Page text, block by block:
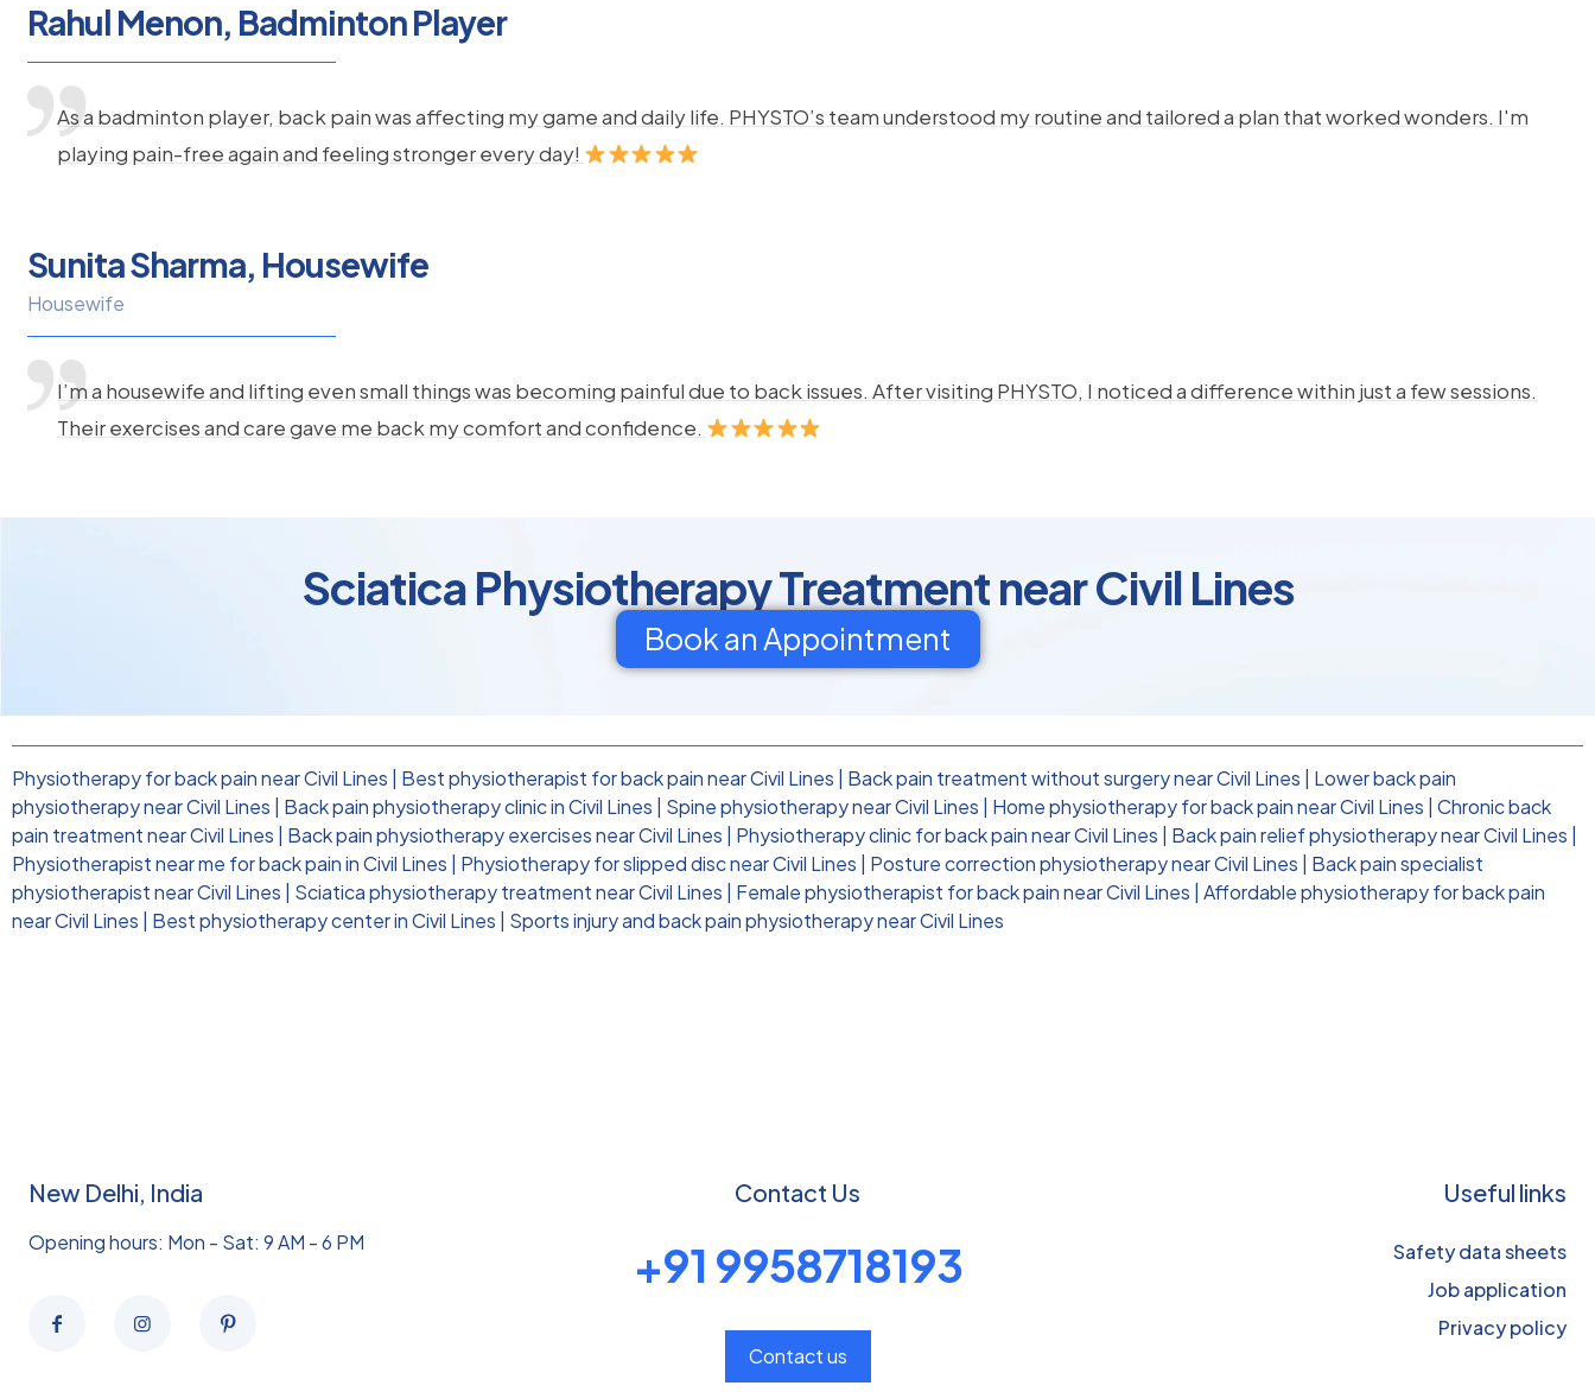
Rahul Menon, Badminton Player
As a badminton player, back pain was affecting my game and daily life. PHYSTO’s team understood my routine and tailored a plan that worked wonders. I'm
playing pain-free again and feeling stronger every day!
Sunita Sharma, Housewife
Housewife
I’m a housewife and lifting even small things was becoming painful due to back issues. After visiting PHYSTO, I noticed a difference within just a few sessions.
Their exercises and care gave me back my comfort and confidence.
Sciatica Physiotherapy Treatment near Civil Lines
Book an Appointment
Physiotherapy for back pain near Civil Lines Best physiotherapist for back pain near Civil Lines Back pain treatment without surgery near Civil Lines
Lower back pain
physiotherapy near Civil Lines
Back pain physiotherapy clinic in Civil Lines Spine physiotherapy near Civil Lines Home physiotherapy for back pain near Civil Lines Chronic back
pain treatment near Civil Lines
Back pain physiotherapy exercises near Civil Lines Physiotherapy clinic for back pain near Civil Lines Back pain relief physiotherapy near Civil Lines
Physiotherapist near me for back pain in Civil Lines
Physiotherapy for slipped disc near Civil Lines Posture correction physiotherapy near Civil Lines
Back pain specialist
physiotherapist near Civil Lines
Sciatica physiotherapy treatment near Civil Lines Female physiotherapist for back pain near Civil Lines Affordable physiotherapy for back pain
near Civil Lines
Best physiotherapy center in Civil Lines Sports injury and back pain physiotherapy near Civil Lines
New Delhi, India
Opening hours: Mon - Sat: 9 AM - 6 PM
Contact Us
+91 9958718193
Contact us
Useful links
Safety data sheets
Job application
Privacy policy